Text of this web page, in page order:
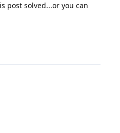
post solved...or you can